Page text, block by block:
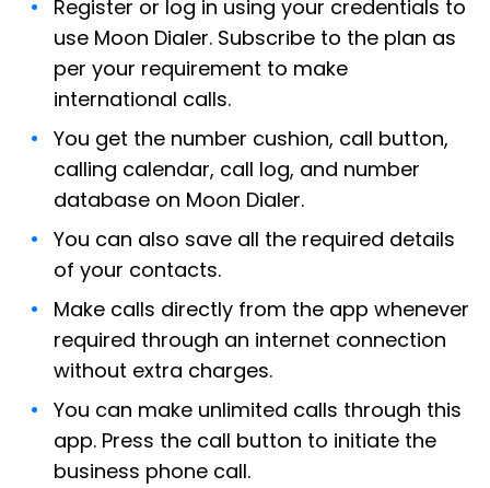
Register or log in using your credentials to
use Moon Dialer. Subscribe to the plan as
per your requirement to make
international calls.
You get the number cushion, call button,
calling calendar, call log, and number
database on Moon Dialer.
You can also save all the required details
of your contacts.
Make calls directly from the app whenever
required through an internet connection
without extra charges.
You can make unlimited calls through this
app. Press the call button to initiate the
business phone call.